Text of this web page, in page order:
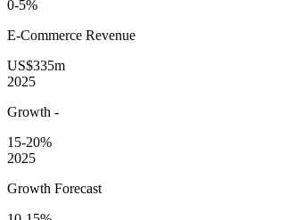
0-5%
E-Commerce Revenue
US$335m
2025
Growth -
15-20%
2025
Growth Forecast